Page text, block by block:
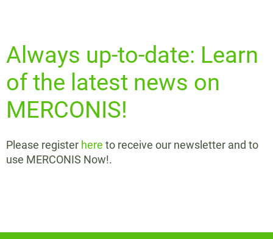
Always up-to-date: Learn
of the latest news on
MERCONIS!
Please register here to receive our newsletter and to
use MERCONIS Now!.